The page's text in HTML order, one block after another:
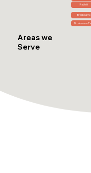
Areas we
Serve
Radlett
Broxbourne
Brookmans